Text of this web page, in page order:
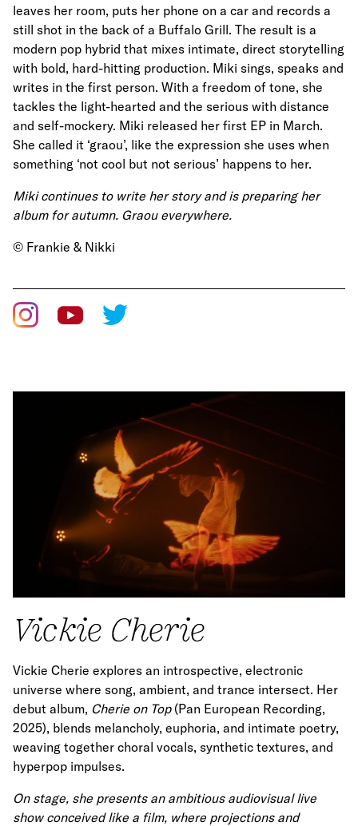
leaves her room, puts her phone on a car and records a
still shot in the back of a Buffalo Grill. The result is a
modern pop hybrid that mixes intimate, direct storytelling
with bold, hard-hitting production. Miki sings, speaks and
writes in the first person. With a freedom of tone, she
tackles the light-hearted and the serious with distance
and self-mockery. Miki released her first EP in March.
She called it ‘graou’, like the expression she uses when
something ‘not cool but not serious’ happens to her.
Miki continues to write her story and is preparing her
album for autumn. Graou everywhere.
© Frankie & Nikki
Vickie Cherie
Vickie Cherie explores an introspective, electronic
universe where song, ambient, and trance intersect. Her
debut album, Cherie on Top(Pan European Recording,
2025), blends melancholy, euphoria, and intimate poetry,
weaving together choral vocals, synthetic textures, and
hyperpop impulses.
On stage, she presents an ambitious audiovisual live
show conceived like a film, where projections and